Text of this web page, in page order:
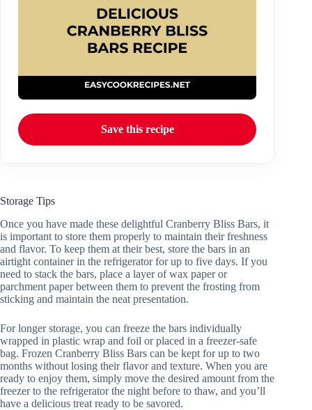
Save this recipe
Storage Tips
Once you have made these delightful Cranberry Bliss Bars, it
is important to store them properly to maintain their freshness
and flavor. To keep them at their best, store the bars in an
airtight container in the refrigerator for up to five days. If you
need to stack the bars, place a layer of wax paper or
parchment paper between them to prevent the frosting from
sticking and maintain the neat presentation.
For longer storage, you can freeze the bars individually
wrapped in plastic wrap and foil or placed in a freezer-safe
bag. Frozen Cranberry Bliss Bars can be kept for up to two
months without losing their flavor and texture. When you are
ready to enjoy them, simply move the desired amount from the
freezer to the refrigerator the night before to thaw, and you’ll
have a delicious treat ready to be savored.